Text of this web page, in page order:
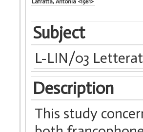
Subject
L-LIN/03
Description
This study